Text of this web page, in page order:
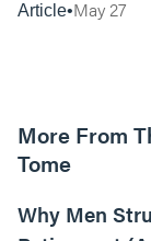
Article May 27
More From
Tome
Why Men